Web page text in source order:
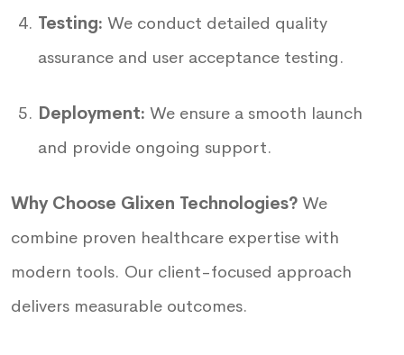
Testing: We conduct detailed quality
assurance and user acceptance testing.
Deployment: We ensure a smooth launch
and provide ongoing support.
Why Choose Glixen Technologies? We
combine proven healthcare expertise with
modern tools. Our client-focused approach
delivers measurable outcomes.